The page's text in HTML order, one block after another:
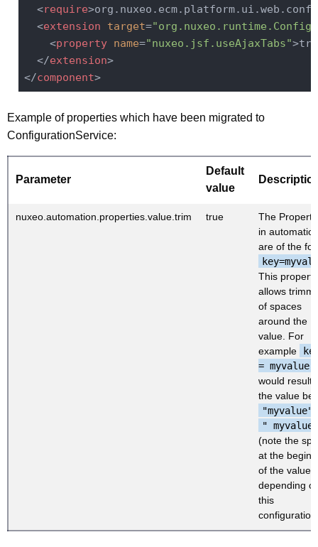
<require>
<extension target=
<property name="nuxeo.jsf.useAjaxTabs">
</extension>
</component>
Example of properties which have been migrated to
ConfigurationService:
Parameter
Default
value
nuxeo.automation.properties.value.trim true
The
in
are of the
This property
allows
of spaces
around the
value. For
example
= myvalue
would result
the value
"myvalue"
" myvalue"
(note the
at the
of the value),
depending
this